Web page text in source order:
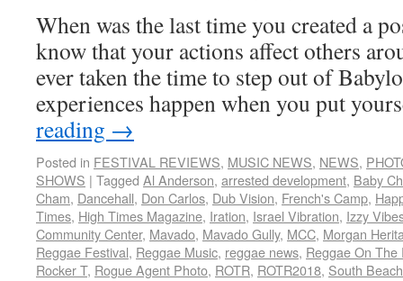
When was the last time you created a
know that your actions affect others
ever taken the time to step out of
experiences happen when you put
reading →
Posted in FESTIVAL REVIEWS, MUSIC NEWS, NEWS,
SHOWS | Tagged Al Anderson, arrested development, Baby
Cham, Dancehall, Don Carlos, Dub Vision, French's Camp,
Times, High Times Magazine, Iration, Israel Vibration, Izzy
Community Center, Mavado, Mavado Gully, MCC, Morgan
Reggae Festival, Reggae Music, reggae news, Reggae On The
Rocker T, Rogue Agent Photo, ROTR, ROTR2018, South Beach